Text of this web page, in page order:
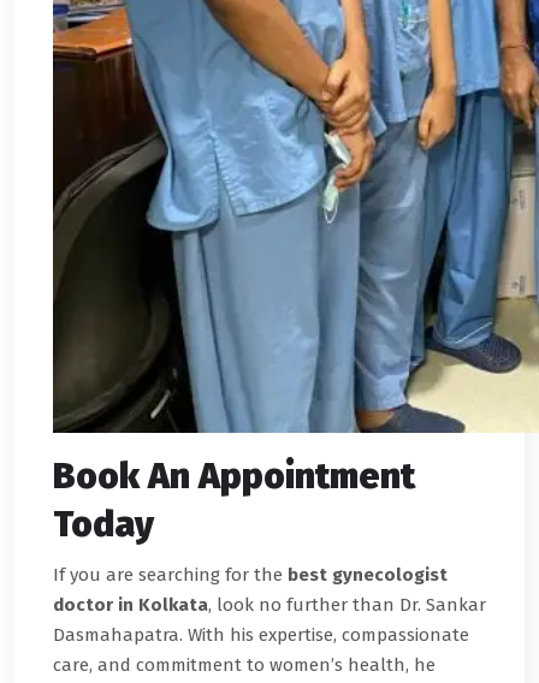
Book An Appointment
Today
If you are searching for the best gynecologist
doctor in Kolkata, look no further than Dr. Sankar
Dasmahapatra. With his expertise, compassionate
care, and commitment to women’s health, he